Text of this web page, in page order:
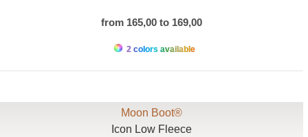
from 165,00 to 169,00
2 colors available
Moon Boot®
Icon Low Fleece